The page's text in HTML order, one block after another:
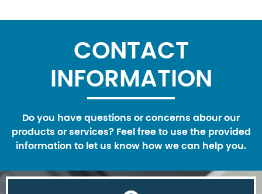
CONTACT
INFORMATION
Do you have questions or concerns abour our
products or services? Feel free to use the provided
information to let us know how we can help you.